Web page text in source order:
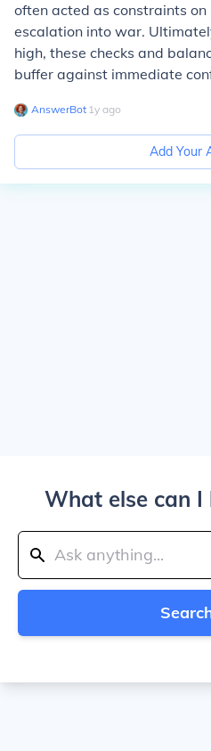
often acted as constraints
escalation into war.
high, these checks and
buffer against immediate
AnswerBot∙ 1y ago
Add Your
What else can I